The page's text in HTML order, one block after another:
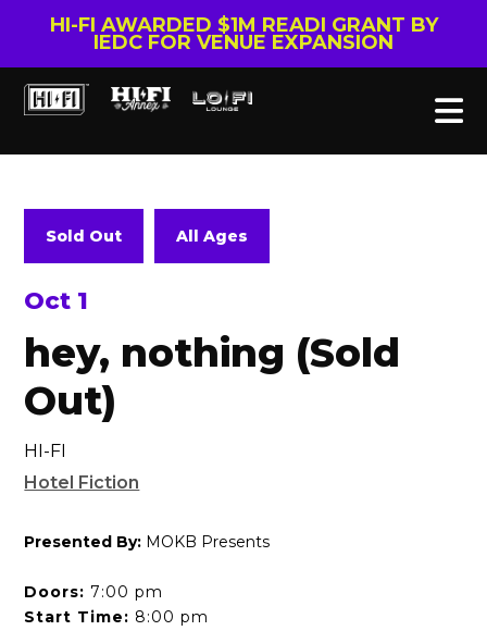
HI-FI AWARDED $1M READI GRANT BY
IEDC FOR VENUE EXPANSION
Sold Out All Ages
Oct 1
hey, nothing (Sold
Out)
HI-FI
Hotel Fiction
Presented By: MOKB Presents
Doors: 7:00 pm
Start Time: 8:00 pm